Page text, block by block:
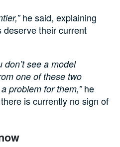
he said, explaining
deserve their current
don’t see a model
one of these two
problem for them,”he
is currently no sign of